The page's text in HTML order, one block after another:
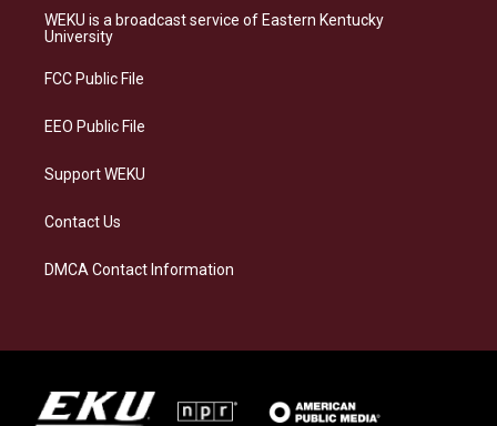
a
g
a
s
k
b
o
e
d
WEKU is a broadcast service of Eastern Kentucky
University
FCC Public File
EEO Public File
Support WEKU
Contact Us
DMCA Contact Information